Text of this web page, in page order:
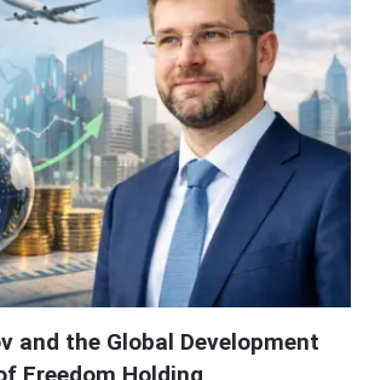
and the Global Development